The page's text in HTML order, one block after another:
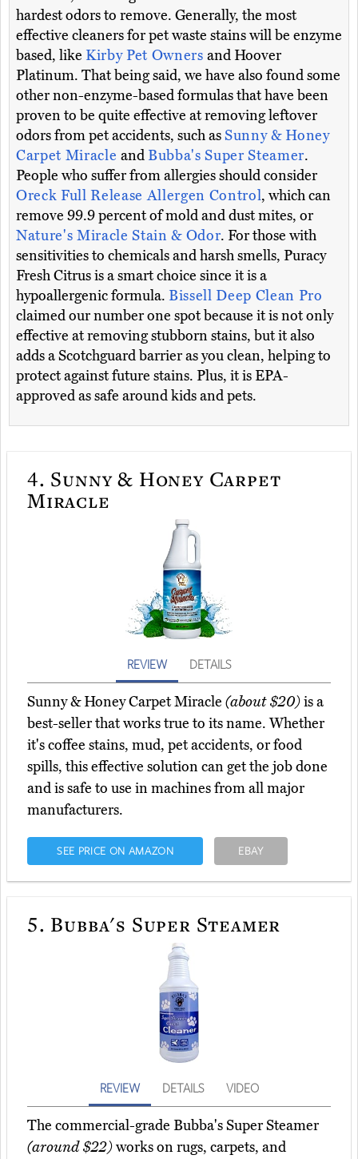
hardest odors to remove. Generally, the most
effective cleaners for pet waste stains will be enzyme
based, like Kirby Pet Ownersand Hoover
Platinum. That being said, we have also found some
other non-enzyme-based formulas that have been
proven to be quite effective at removing leftover
odors from pet accidents, such asSunny & Honey
Carpet Miracle andBubba's Super Steamer.
People who suffer from allergies should consider
Oreck Full Release Allergen Control, which can
remove 99.9 percent of mold and dust mites, or
Nature's Miracle Stain & Odor. For those with
sensitivities to chemicals and harsh smells, Puracy
Fresh Citrus is a smart choice since it is a
hypoallergenic formula. Bissell Deep Clean Pro
claimed our number one spot because it is not only
effective at removing stubborn stains, but it also
adds a Scotchguard barrier as you clean, helping to
protect against future stains. Plus, it is EPA-
approved as safe around kids and pets.
4. Sunny & Honey Carpet
Miracle
REVIEW DETAILS
Sunny & Honey Carpet Miracle (about $20)is a
best-seller that works true to its name. Whether
it's coffee stains, mud, pet accidents, or food
spills, this effective solution can get the job done
and is safe to use in machines from all major
manufacturers.
SEE PRICE ON AMAZON EBAY
5. Bubba's Super Steamer
REVIEW DETAILS VIDEO
The commercial-grade Bubba's Super Steamer
(around $22)works on rugs, carpets, and